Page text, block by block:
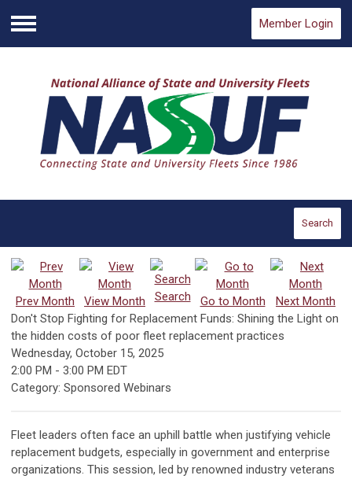
Menu
Member Login
Search
Prev Month View Month Search Go to Month
Next Month
Don't Stop Fighting for Replacement Funds: Shining the Light on
the hidden costs of poor fleet replacement practices
Wednesday, October 15, 2025
2:00 PM - 3:00 PM EDT
Category: Sponsored Webinars
Fleet leaders often face an uphill battle when justifying vehicle
replacement budgets, especially in government and enterprise
organizations. This session, led by renowned industry veterans